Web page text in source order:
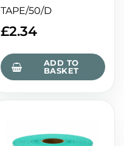
TAPE/50/D
£2.34
ADD TO
BASKET